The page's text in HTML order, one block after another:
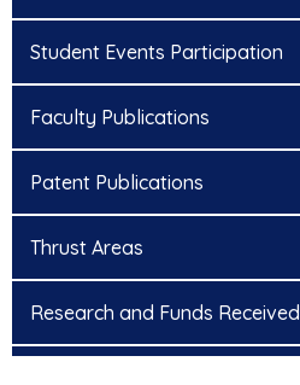
Student Events Participation
Faculty Publications
Patent Publications
Thrust Areas
Research and Funds Received